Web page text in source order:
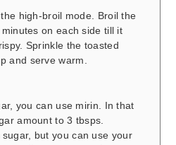
high-broil mode. Broil the
on each side till it
Sprinkle the toasted
and serve warm.
you can use mirin. In that
amount to 3 tbsps.
but you can use your